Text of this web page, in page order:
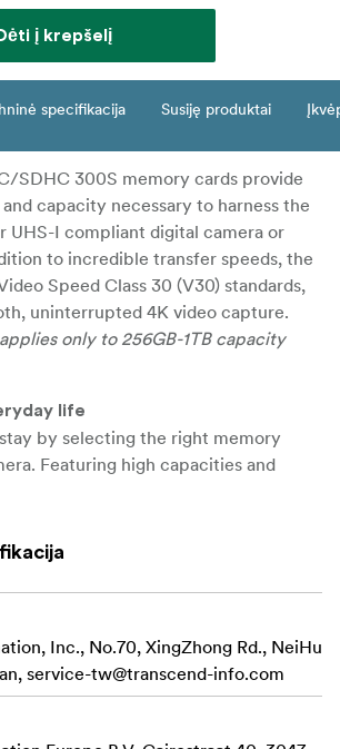
į krepšelį
specifikacija Susiję produktai
SDHC 300S memory cards provide
capacity necessary to harness the
UHS-I compliant digital camera or
to incredible transfer speeds, the
Speed Class 30 (V30) standards,
uninterrupted 4K video capture.
only to 256GB-1TB capacity
life
by selecting the right memory
Featuring high capacities and
capabilities
SDHC 300S memory cards meet
Class 3 (U3) and the UHS Video
standards for 4K Ultra HD video
write speeds of up to 100MB/s
Inc., No.70, XingZhong Rd., NeiHu
service-tw@transcend-info.com